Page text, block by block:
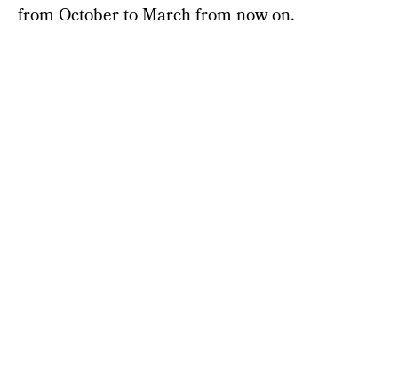
from October to March from now on.